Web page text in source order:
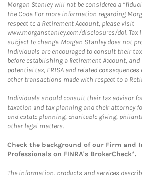
Morgan Stanley will not be considered a
the Code. For more information regarding
respect to a Retirement Account, please visit
www.morganstanley.com/disclosures/dol. Tax
subject to change. Morgan Stanley does not
Individuals are encouraged to consult their
before establishing a Retirement Account, and
potential tax, ERISA and related
other transactions made with respect to a
Individuals should consult their tax advisor
taxation and tax planning and their attorney
and estate planning, charitable giving,
other legal matters.
Check the background of our Firm and
Professionals on FINRA's BrokerCheck*.
The information, products and services